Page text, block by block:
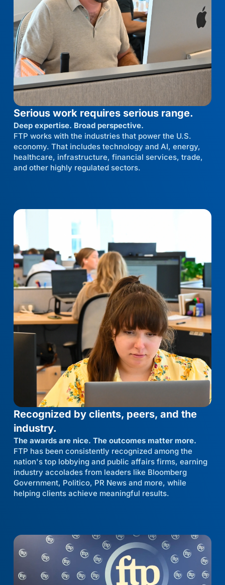
Serious work requires serious range.
Deep expertise. Broad perspective.
FTP works with the industries that power the U.S.
economy. That includes technology and AI, energy,
healthcare, infrastructure, financial services, trade,
and other highly regulated sectors.
Recognized by clients, peers, and the
industry.
The awards are nice. The outcomes matter more.
FTP has been consistently recognized among the
nation's top lobbying and public affairs firms, earning
industry accolades from leaders like Bloomberg
Government, Politico, PR News and more, while
helping clients achieve meaningful results.